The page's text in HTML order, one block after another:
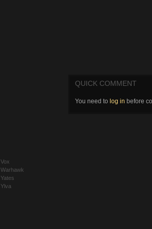
QUICK COMMENT
You need to log in before
Vox
Warhawk
Yates
Ylva